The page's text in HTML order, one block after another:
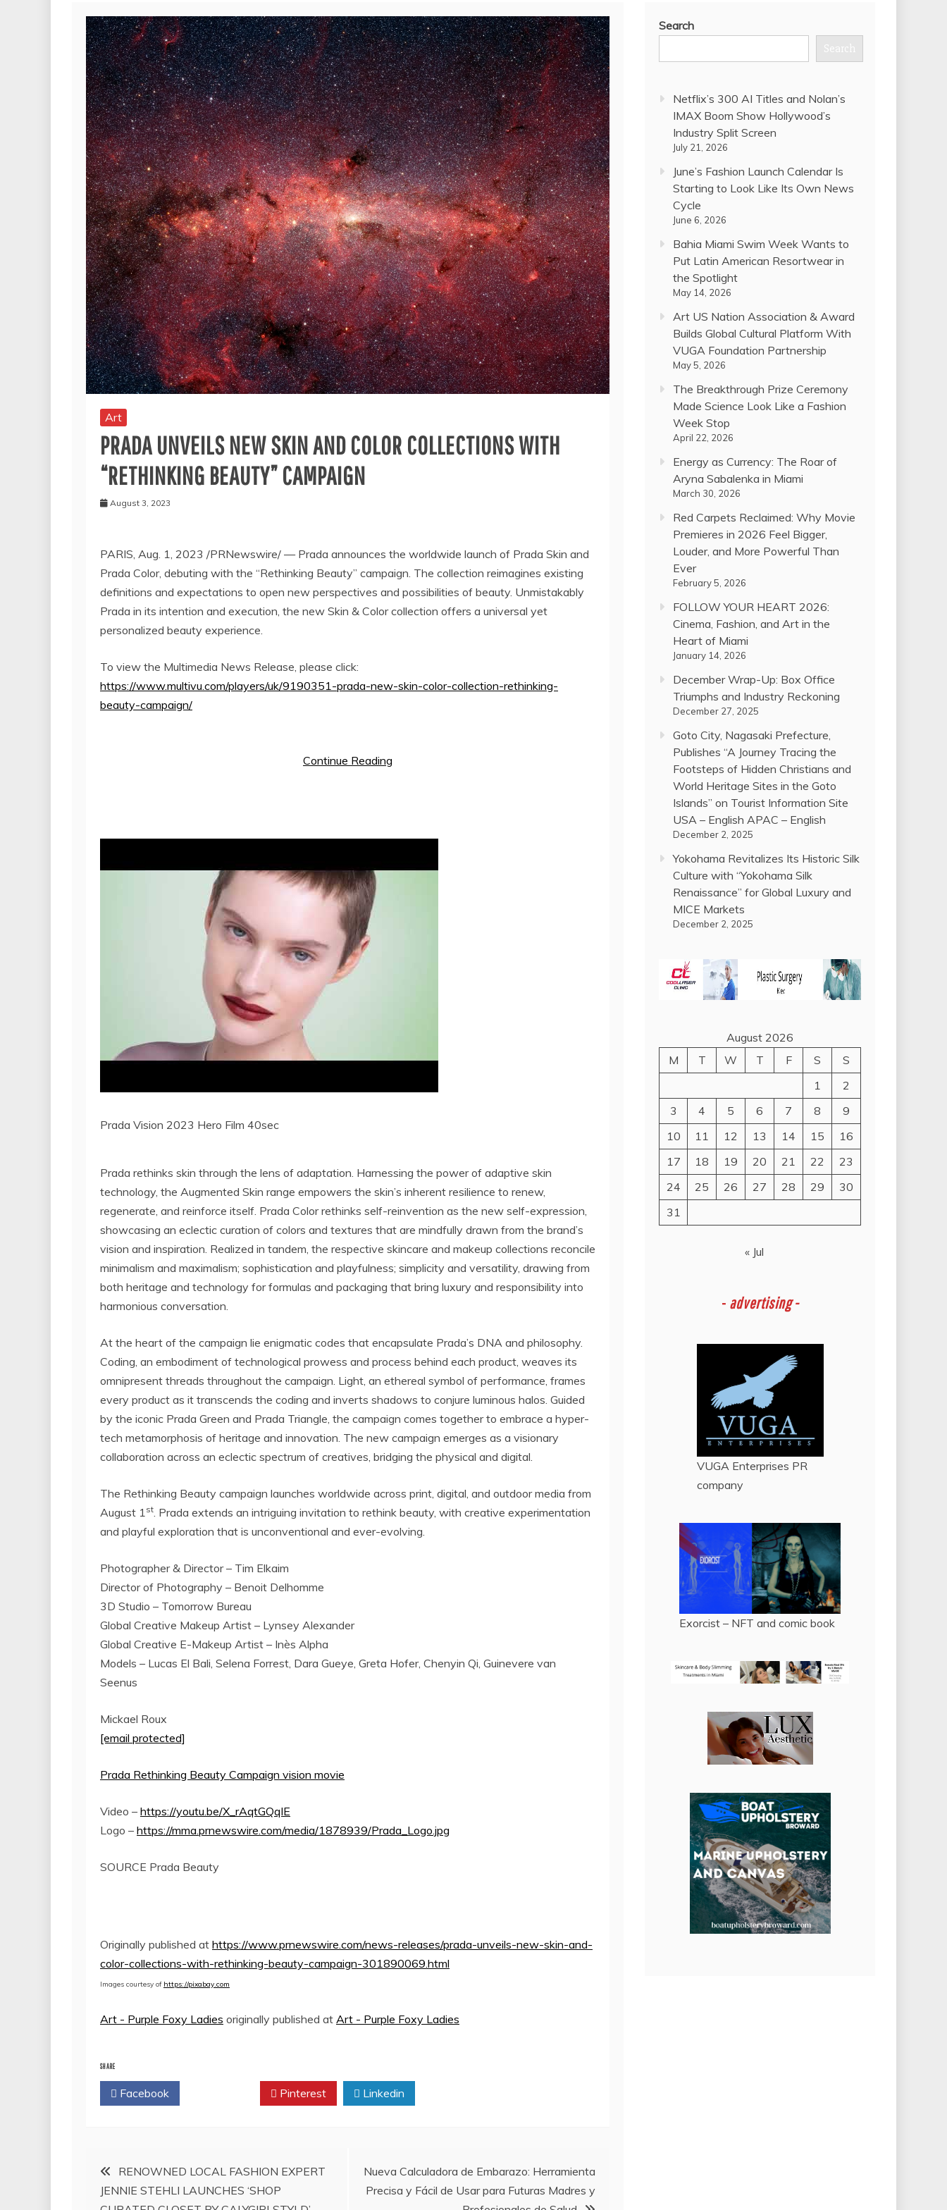
Art
PRADA UNVEILS NEW SKIN AND COLOR COLLECTIONS WITH
“RETHINKING BEAUTY” CAMPAIGN
August 3, 2023
PARIS Aug. 1, 2023 /PRNewswire/ — Prada announces the worldwide launch of Prada Skin and
Prada Color, debuting with the “Rethinking Beauty” campaign. The collection reimagines existing
definitions and expectations to open new perspectives and possibilities of beauty. Unmistakably
Prada in its intention and execution, the new Skin & Color collection offers a universal yet
personalized beauty experience.
To view the Multimedia News Release, please click:
https://www.multivu.com/players/uk/9190351-prada-new-skin-color-collection-rethinking-
beauty-campaign/
Continue Reading
Prada Vision 2023 Hero Film 40sec
Prada rethinks skin through the lens of adaptation. Harnessing the power of adaptive skin
technology, the Augmented Skin range empowers the skin’s inherent resilience to renew,
regenerate, and reinforce itself. Prada Color rethinks self-reinvention as the new self-expression,
showcasing an eclectic curation of colors and textures that are mindfully drawn from the brand’s
vision and inspiration. Realized in tandem, the respective skincare and makeup collections reconcile
minimalism and maximalism; sophistication and playfulness; simplicity and versatility, drawing from
both heritage and technology for formulas and packaging that bring luxury and responsibility into
harmonious conversation.
At the heart of the campaign lie enigmatic codes that encapsulate Prada’s DNA and philosophy.
Coding, an embodiment of technological prowess and process behind each product, weaves its
omnipresent threads throughout the campaign. Light, an ethereal symbol of performance, frames
every product as it transcends the coding and inverts shadows to conjure luminous halos. Guided
by the iconic Prada Green and Prada Triangle, the campaign comes together to embrace a hyper-
tech metamorphosis of heritage and innovation. The new campaign emerges as a visionary
collaboration across an eclectic spectrum of creatives, bridging the physical and digital.
The Rethinking Beauty campaign launches worldwide across print, digital, and outdoor media from
August 1 st . Prada extends an intriguing invitation to rethink beauty, with creative experimentation
and playful exploration that is unconventional and ever-evolving.
Photographer & Director – Tim Elkaim
Director of Photography – Benoit Delhomme
3D Studio – Tomorrow Bureau
Global Creative Makeup Artist – Lynsey Alexander
Global Creative E-Makeup Artist – Inès Alpha
Models – Lucas El Bali Selena Forrest Dara Gueye Greta Hofer, Chenyin Qi, Guinevere van
Seenus
Mickael Roux
[email protected]
Prada Rethinking Beauty Campaign vision movie
Video – https://youtu.be/X_rAqtGQqIE
Logo – https://mma.prnewswire.com/media/1878939/Prada_Logo.jpg
SOURCE Prada Beauty
Originally published at https://www.prnewswire.com/news-releases/prada-unveils-new-skin-and-
color-collections-with-rethinking-beauty-campaign-301890069.html
Images courtesy of https://pixabay.com
Art - Purple Foxy Ladies originally published at Art - Purple Foxy Ladies
SHARE
Facebook Pinterest Linkedin
Post
navigation
RENOWNED LOCAL FASHION EXPERT
JENNIE STEHLI LAUNCHES ‘SHOP
Nueva Calculadora de Embarazo: Herramienta
Precisa y Fácil de Usar para Futuras Madres y
Search
Search
Netflix’s 300 AI Titles and Nolan’s
IMAX Boom Show Hollywood’s
Industry Split Screen
July 21, 2026
June’s Fashion Launch Calendar Is
Starting to Look Like Its Own News
Cycle
June 6, 2026
Bahia Miami Swim Week Wants to
Put Latin American Resortwear in
the Spotlight
May 14, 2026
Art US Nation Association & Award
Builds Global Cultural Platform With
VUGA Foundation Partnership
May 5, 2026
The Breakthrough Prize Ceremony
Made Science Look Like a Fashion
Week Stop
April 22, 2026
Energy as Currency: The Roar of
Aryna Sabalenka in Miami
March 30, 2026
Red Carpets Reclaimed: Why Movie
Premieres in 2026 Feel Bigger,
Louder, and More Powerful Than
Ever
February 5, 2026
FOLLOW YOUR HEART 2026:
Cinema, Fashion, and Art in the
Heart of Miami
January 14, 2026
December Wrap-Up: Box Office
Triumphs and Industry Reckoning
December 27, 2025
Goto City, Nagasaki Prefecture,
Publishes “A Journey Tracing the
Footsteps of Hidden Christians and
World Heritage Sites in the Goto
Islands” on Tourist Information Site
USA – English APAC – English
December 2, 2025
Yokohama Revitalizes Its Historic Silk
Culture with “Yokohama Silk
Renaissance” for Global Luxury and
MICE Markets
December 2, 2025
August 2026
M
T W T F S
S
1
2
3
4 5 6 7 8
9
10
11 12 13 14 15
16
17
18 19 20 21 22
23
24
25 26 27 28 29
30
31
« Jul
- advertising -
VUGA Enterprises PR
company
Exorcist – NFT and comic book